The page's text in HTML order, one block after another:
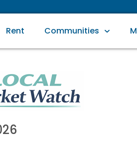
Rent Communities